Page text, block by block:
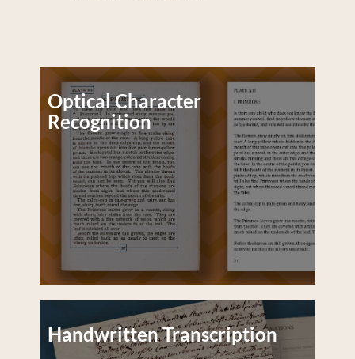
Optical Character
Recognition
Handwritten Transcription